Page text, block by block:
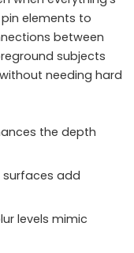
elements to
between
subjects
needing hard
the depth
surfaces add
levels mimic